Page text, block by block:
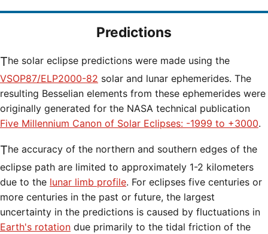
Predictions
The solar eclipse predictions were made using the
VSOP87/ELP2000-82 solar and lunar ephemerides. The
resulting Besselian elements from these ephemerides were
originally generated for the NASA technical publication
Five Millennium Canon of Solar Eclipses: -1999 to +3000.
The accuracy of the northern and southern edges of the
eclipse path are limited to approximately 1-2 kilometers
due to the lunar limb profile. For eclipses five centuries or
more centuries in the past or future, the largest
uncertainty in the predictions is caused by fluctuations in
Earth's rotation due primarily to the tidal friction of the